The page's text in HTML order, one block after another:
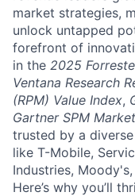
market strategies,
unlock untapped
forefront of
in the 2025
Ventana Research
(RPM) Value Index,
Gartner SPM
trusted by a
like T-Mobile,
Industries,
Here’s why you’ll